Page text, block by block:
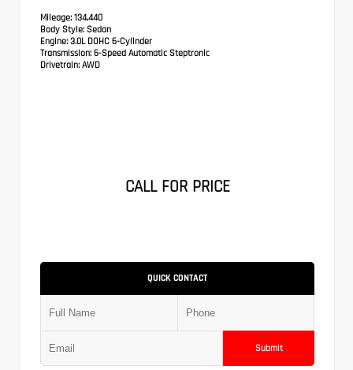
Mileage: 134,440
Body Style: Sedan
Engine: 3.0L DOHC 6-Cylinder
Transmission: 6-Speed Automatic Steptronic
Drivetrain: AWD
CALL FOR PRICE
QUICK CONTACT
Submit